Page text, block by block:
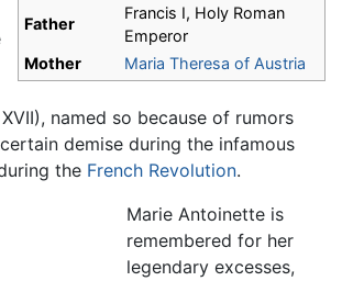
Father
Francis I, Holy Roman
Emperor
Mother
Maria Theresa of Austria
named so because of rumors
demise during the infamous
the French Revolution.
Marie Antoinette is
remembered for her
legendary excesses,